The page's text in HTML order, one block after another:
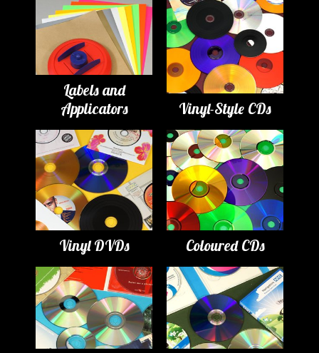
Labels and
Applicators
Vinyl-Style CDs
Vinyl DVDs Coloured CDs